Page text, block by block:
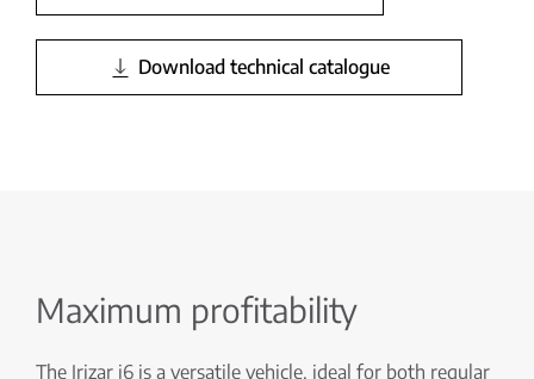
Download technical catalogue
Maximum profitability
The Irizar i6 is a versatile vehicle, ideal for both regular